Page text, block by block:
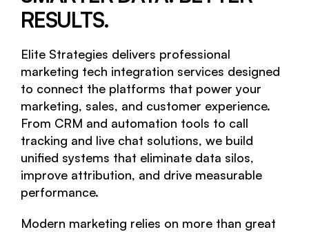
RESULTS.
Elite Strategies delivers professional
marketing tech integration services designed
to connect the platforms that power your
marketing, sales, and customer experience.
From CRM and automation tools to call
tracking and live chat solutions, we build
unified systems that eliminate data silos,
improve attribution, and drive measurable
performance.
Modern marketing relies on more than great
Website Maintenance
Website Recovery
PORTFOLIO
CASE STUDIES
CONTACT US